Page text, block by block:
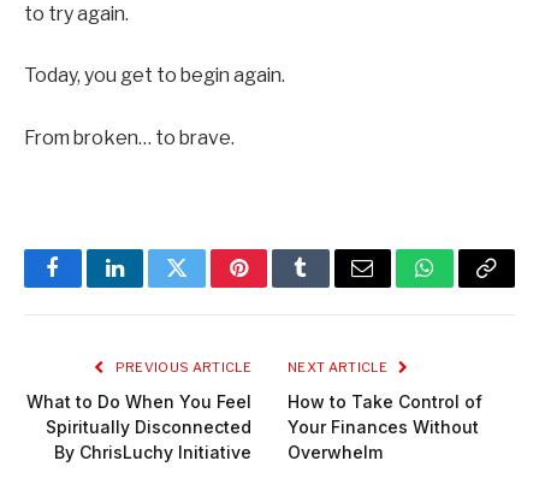
to try again.
Today, you get to begin again.
From broken… to brave.
FacebookLinkedInTwitterPinterestTumblrEmail WhatsApp
Copy
PREVIOUS ARTICLE
What to Do When You Feel
Spiritually Disconnected
By ChrisLuchy Initiative
NEXT ARTICLE
How to Take Control of
Your Finances Without
Overwhelm